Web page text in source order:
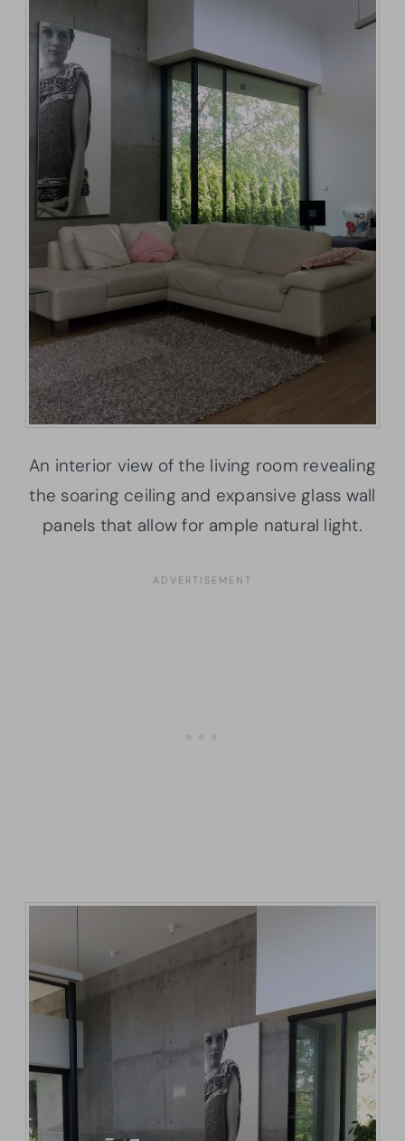
An interior view of the living room revealing
the soaring ceiling and expansive glass wall
panels that allow for ample natural light.